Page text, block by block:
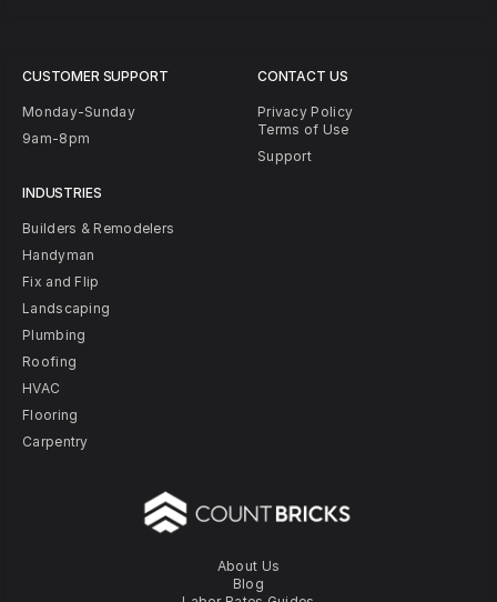
About Us
Blog
CUSTOMER SUPPORT
Monday-Sunday
9am-8pm
INDUSTRIES
Builders & Remodelers
Handyman
Fix and Flip
Landscaping
Plumbing
Roofing
HVAC
Flooring
Carpentry
CONTACT US
Privacy Policy
Terms of Use
Support